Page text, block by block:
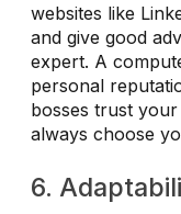
websites like
and give good
expert. A
personal
bosses trust
always choose
6.